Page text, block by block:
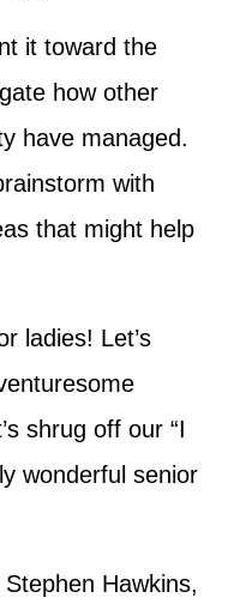
it toward the
how other
have managed.
with
that might help
ladies! Let’s
shrug off our “I
wonderful senior
Hawkins,